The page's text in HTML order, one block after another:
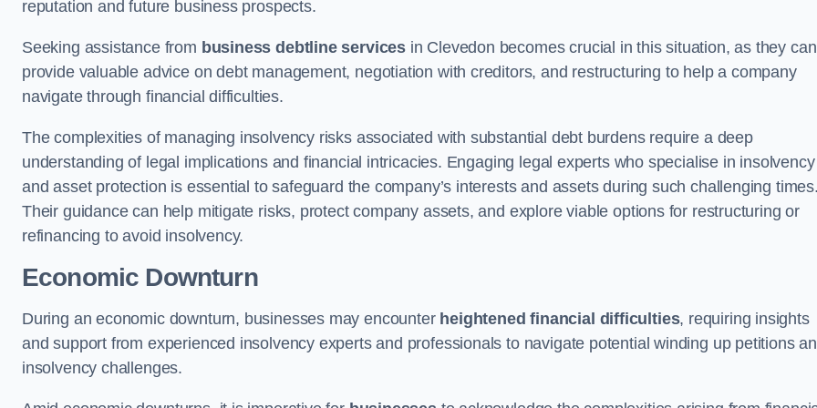
reputation and future business prospects.
Seeking assistance from business debtline services in Clevedon becomes crucial in this situation, as they can
provide valuable advice on debt management, negotiation with creditors, and restructuring to help a company
navigate through financial difficulties.
The complexities of managing insolvency risks associated with substantial debt burdens require a deep
understanding of legal implications and financial intricacies. Engaging legal experts who specialise in insolvency
and asset protection is essential to safeguard the company’s interests and assets during such challenging
Their guidance can help mitigate risks, protect company assets, and explore viable options for restructuring or
refinancing to avoid insolvency.
Economic Downturn
During an economic downturn, businesses may encounter heightened financial difficulties, requiring insights
and support from experienced insolvency experts and professionals to navigate potential winding up petitions
insolvency challenges.